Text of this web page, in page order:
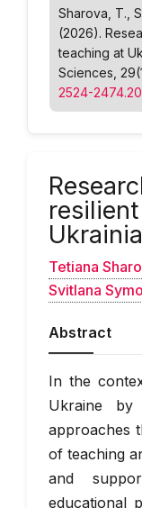
Sharova, T.,
(2026).
teaching at
Sciences ,
2524-
Tetіana
Svitlana
Abstract
In the
Ukraine by
approaches
of teaching
and
educational